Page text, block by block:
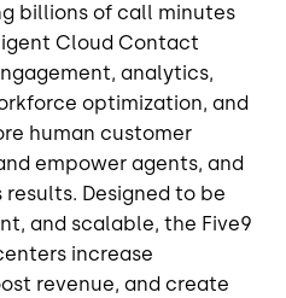
billions of call minutes
Cloud Contact
analytics,
optimization, and
human customer
empower agents, and
Designed to be
and scalable, the Five9
increase
revenue, and create